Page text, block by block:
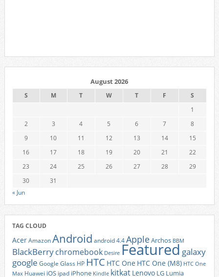
August 2026
S M T W T F
S
1
2
3 4 5 6 7
8
9
10 11 12 13 14
15
16
17 18 19 20 21
22
23
24 25 26 27 28
29
30
31
« Jun
TAG CLOUD
AcerAmazonAndroid android 4.4AppleArchos BBM
BlackBerrychromebook Desire Featured galaxy
google Google Glass HP HTC HTC One HTC One (M8) HTC One
Max Huawei iOS ipad iPhone Kindle kitkat Lenovo LG Lumia